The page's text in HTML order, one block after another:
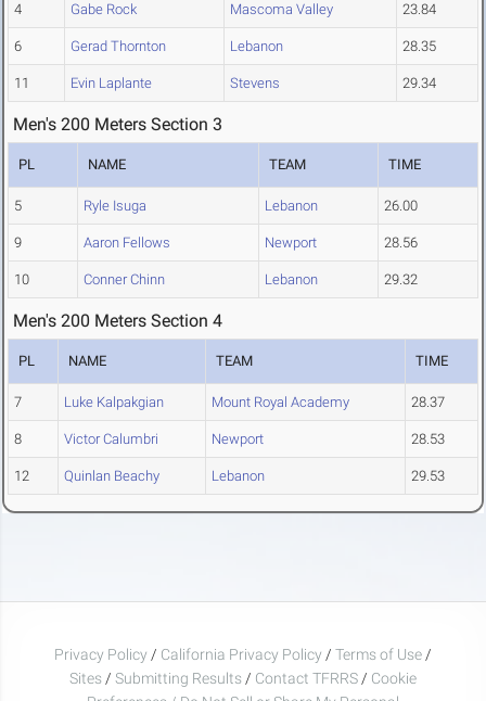
4 Gabe Rock Mascoma Valley 23.84
6 Gerad Thornton Lebanon 28.35
11 Evin Laplante Stevens 29.34
Men's 200 Meters Section 3
PL NAME TEAM TIME
5 Ryle Isuga Lebanon 26.00
9 Aaron Fellows Newport 28.56
10 Conner Chinn Lebanon 29.32
Men's 200 Meters Section 4
PL NAME TEAM TIME
7 Luke Kalpakgian Mount Royal Academy 28.37
8 Victor Calumbri Newport 28.53
12 Quinlan Beachy Lebanon 29.53
Privacy Policy / California Privacy Policy / Terms of Use /
Sites / Submitting Results / Contact TFRRS / Cookie